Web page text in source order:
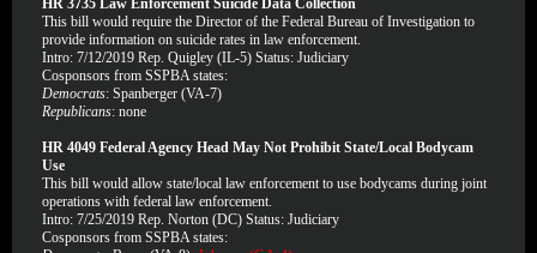
HR 3735 Law Enforcement Suicide Data Collection
This bill would require the Director of the Federal Bureau of Investigation to
provide information on suicide rates in law enforcement.
Intro: 7/12/2019 Rep. Quigley (IL-5) Status: Judiciary
Cosponsors from SSPBA states:
Democrats: Spanberger (VA-7)
Republicans: none
HR 4049 Federal Agency Head May Not Prohibit State/Local Bodycam
Use
This bill would allow state/local law enforcement to use bodycams during joint
operations with federal law enforcement.
Intro: 7/25/2019 Rep. Norton (DC) Status: Judiciary
Cosponsors from SSPBA states: